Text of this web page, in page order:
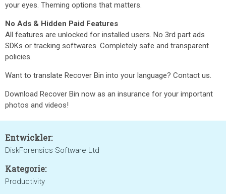
your eyes. Theming options that matters.
No Ads & Hidden Paid Features
All features are unlocked for installed users. No 3rd part ads
SDKs or tracking softwares. Completely safe and transparent
policies.
Want to translate Recover Bin into your language? Contact us.
Download Recover Bin now as an insurance for your important
photos and videos!
Entwickler:
DiskForensics Software Ltd
Kategorie:
Productivity